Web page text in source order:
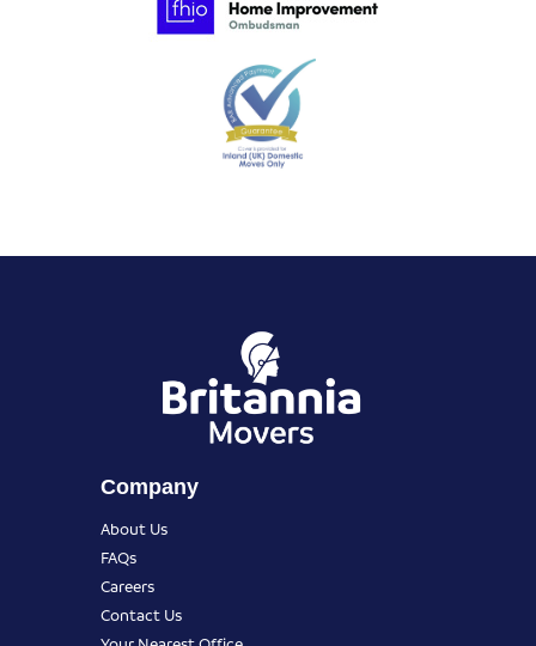
Company
About Us
FAQs
Careers
Contact Us